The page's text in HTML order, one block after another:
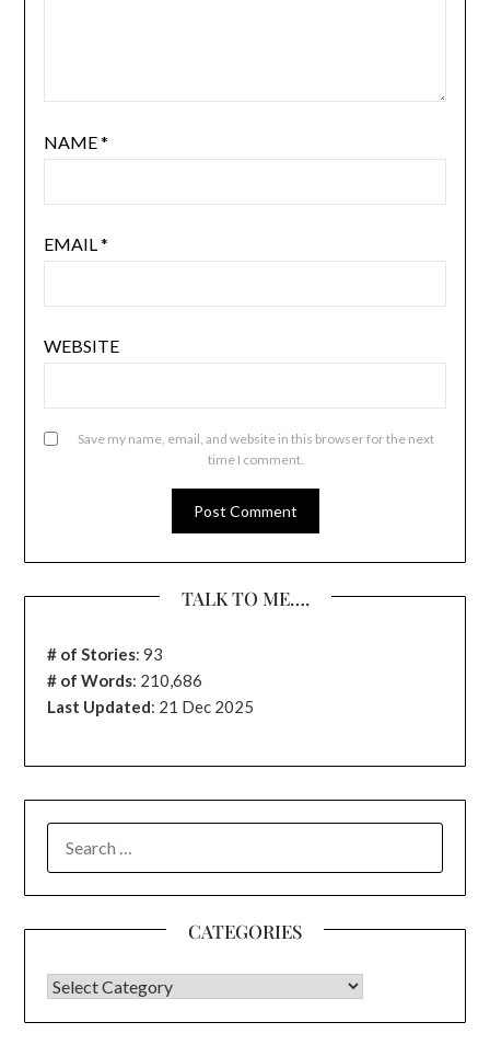
NAME*
EMAIL *
WEBSITE
Save my name, email, and website in this browser for the next
time I comment.
TALK TO ME….
# of Stories:93
# of Words: 210,686
Last Updated: 21 Dec 2025
FOR:
CATEGORIES
CATEGORIES